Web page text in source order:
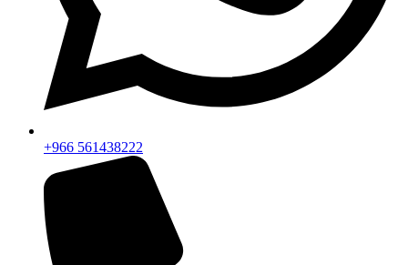
+966 561438222